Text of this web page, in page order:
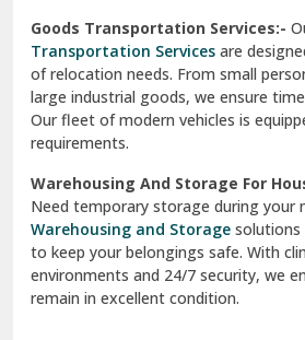
Goods Transportation Services:-
Transportation Services are
of relocation needs. From small
large industrial goods, we ensure
Our fleet of modern vehicles is
requirements.
Warehousing And Storage For
Need temporary storage during your
Warehousing and Storage solutions
to keep your belongings safe. With
environments and 24/7 security, we
remain in excellent condition.